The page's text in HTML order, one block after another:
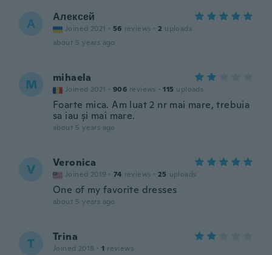
А Алексей
Joined 2021 · 56 reviews · 2 uploads
about 5 years ago
M mihaela
Joined 2021 · 906 reviews · 115 uploads
Foarte mica. Am luat 2 nr mai mare, trebuia
sa iau și mai mare.
about 5 years ago
V Veronica
Joined 2019 · 74 reviews · 25 uploads
One of my favorite dresses
about 5 years ago
T Trina
Joined 2018 · 1 reviews